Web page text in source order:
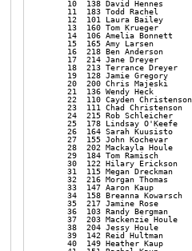
10  138 David Hennes
11  183 Todd Rachel
12  101 Laura Bailey
13  160 Tom Krueger
14  106 Amelia Bonnett
15  165 Amy Larsen
16  218 Ben Anderson
17  214 Jane Dreyer
18  213 Terrance Dreyer
19  128 Jamie Gregory
20  200 Chris Majeski
21  136 Wendy Heck
22  110 Cayden
23  111 Chad Christenson
24  215 Rob Schleicher
25  178 Lindsay O'Keefe
26  164 Sarah Kuusisto
27  155 John Kochevar
28  202 Mackayla Houle
29  184 Tom Ramisch
30  122 Hilary Erickson
31  115 Megan Dreckman
32  216 Morgan Thomas
33  147 Aaron Kaup
34  158 Breanna Kowarsch
35  217 Jamine Rose
36  103 Randy Bergman
37  203 Mackenzie Houle
38  204 Jessy Houle
39  142 Reid Hultman
40  149 Heather Kaup